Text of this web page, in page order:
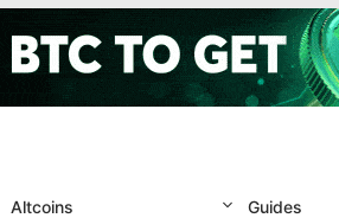
Altcoins
Guides